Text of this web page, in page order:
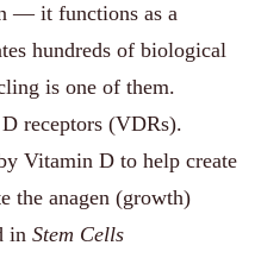
— it functions as a
hundreds of biological
is one of them.
receptors (VDRs).
Vitamin D to help create
the anagen (growth)
in Stem Cells